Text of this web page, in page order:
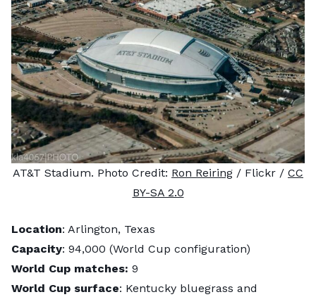
AT&T Stadium. Photo Credit: Ron Reiring / Flickr / CC
BY-SA 2.0
Location: Arlington, Texas
Capacity: 94,000 (World Cup configuration)
World Cup matches: 9
World Cup surface: Kentucky bluegrass and